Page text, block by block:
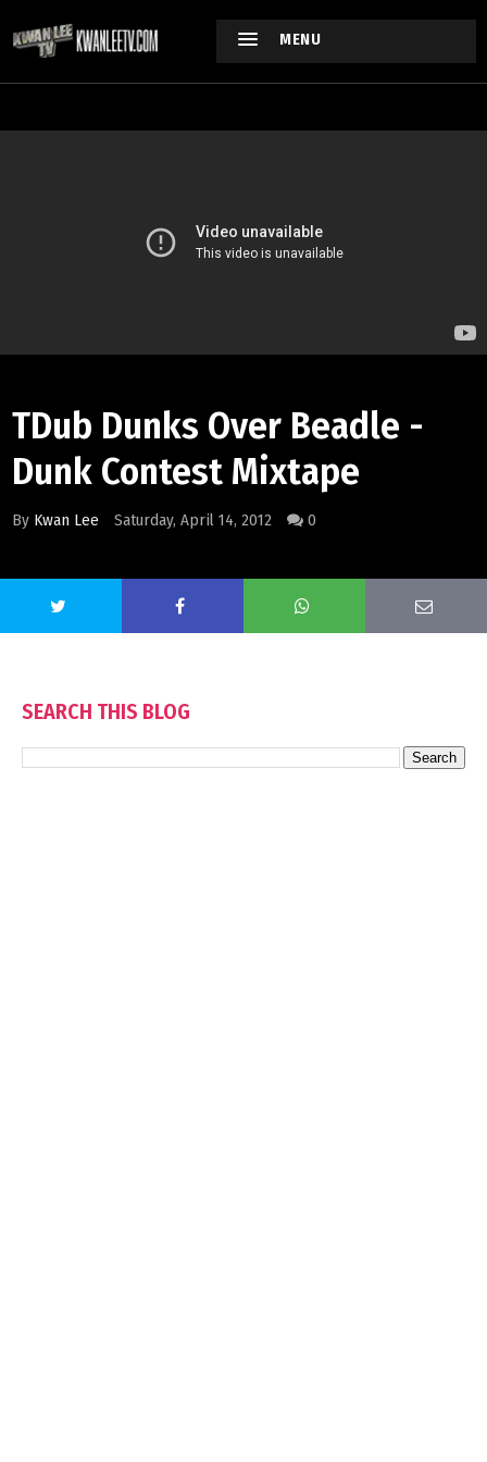
MENU
TDub Dunks Over Beadle -
Dunk Contest Mixtape
By Kwan Lee Saturday, April 14, 2012 0
SEARCH THIS BLOG